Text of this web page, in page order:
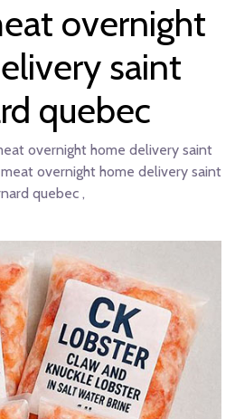
overnight
saint
quebec
overnight home delivery saint
overnight home delivery saint
quebec ,